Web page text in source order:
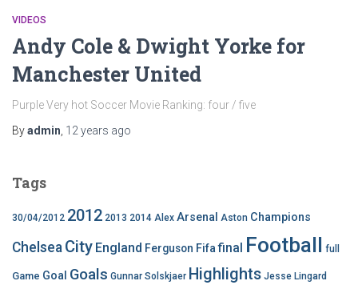
VIDEOS
Andy Cole & Dwight Yorke for
Manchester United
Purple Very hot Soccer Movie Ranking: four / five
Byadmin 12 years ago
Tags
30/04/2012 2012 2013 2014 Alex Arsenal Aston Champions
Chelsea City England Ferguson Fifafinal Football full
Game Goal Goals Gunnar Solskjaer Highlights Jesse Lingard